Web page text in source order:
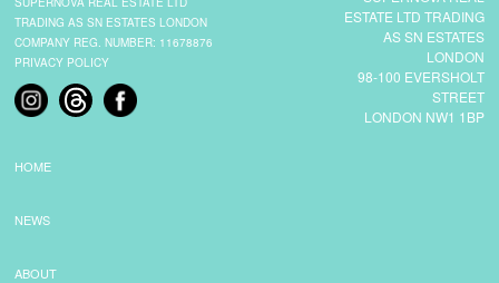
ESTATE LTD TRADING
AS SN ESTATES
LONDON
98-100 EVERSHOLT
STREET
LONDON NW1 1BP
TRADING AS SN ESTATES LONDON
COMPANY REG. NUMBER: 11678876
PRIVACY POLICY
HOME
NEWS
ABOUT